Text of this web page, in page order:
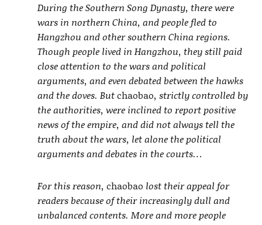
During the Southern Song Dynasty, there were
wars in northern China, and people fled to
Hangzhou and other southern China regions.
Though people lived in Hangzhou, they still paid
close attention to the wars and political
arguments, and even debated between the hawks
and the doves. Butchaobao, strictly controlled by
the authorities, were inclined to report positive
news of the empire, and did not always tell the
truth about the wars, let alone the political
arguments and debates in the courts…
For this reason, chaobao lost their appeal for
readers because of their increasingly dull and
unbalanced contents. More and more people